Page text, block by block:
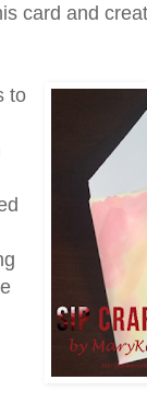
card and
to